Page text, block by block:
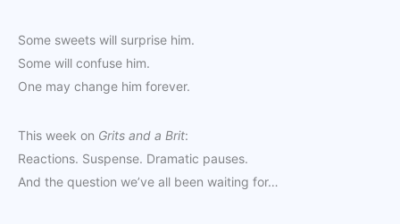
Some sweets will surprise him.
Some will confuse him.
One may change him forever.
This week on Grits and a Brit:
Reactions. Suspense. Dramatic pauses.
And the question we’ve all been waiting for…